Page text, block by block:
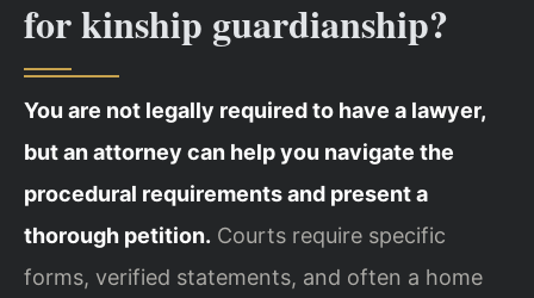
for kinship guardianship?
You are not legally required to have a lawyer,
but an attorney can help you navigate the
procedural requirements and present a
thorough petition. Courts require specific
forms, verified statements, and often a home